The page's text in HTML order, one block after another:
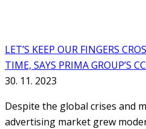
LET’S KEEP OUR FINGERS
TIME, SAYS PRIMA GROUP’S
30. 11. 2023
Despite the global crises and
advertising market grew